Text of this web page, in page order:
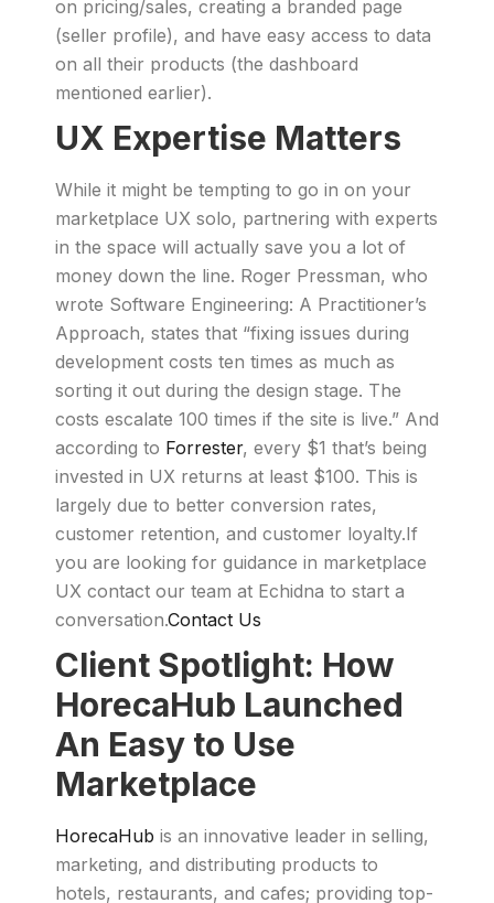
on pricing/sales, creating a branded page
(seller profile), and have easy access to data
on all their products (the dashboard
mentioned earlier).
UX Expertise Matters
While it might be tempting to go in on your
marketplace UX solo, partnering with experts
in the space will actually save you a lot of
money down the line. Roger Pressman, who
wrote Software Engineering: A Practitioner’s
Approach, states that “fixing issues during
development costs ten times as much as
sorting it out during the design stage. The
costs escalate 100 times if the site is live.” And
according to Forrester, every $1 that’s being
invested in UX returns at least $100. This is
largely due to better conversion rates,
customer retention, and customer loyalty.If
you are looking for guidance in marketplace
UX contact our team at Echidna to start a
conversation.Contact Us
Client Spotlight: How
HorecaHub Launched
An Easy to Use
Marketplace
HorecaHub is an innovative leader in selling,
marketing, and distributing products to
hotels, restaurants, and cafes; providing top-